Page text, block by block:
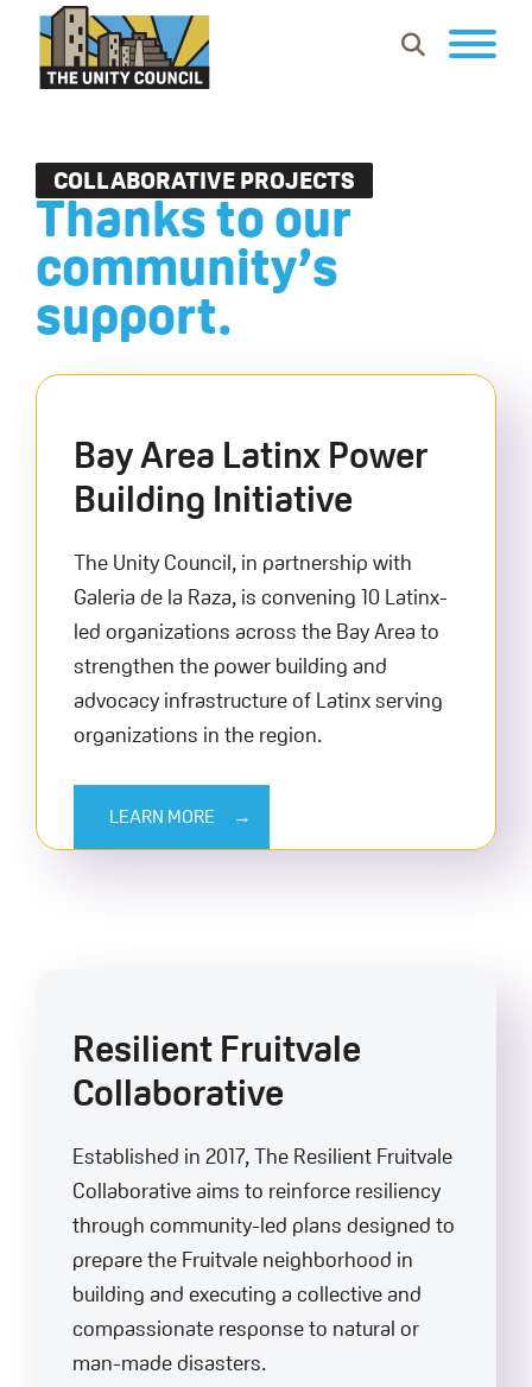
primary
main
footer
communities
where
everyone
can
work,
and
Show
COLLABORATIVE PROJECTS
Thanks to our
community’s
support.
Bay Area Latinx Power
Building Initiative
The Unity Council, in partnership with
Galeria de la Raza, is convening 10 Latinx-
led organizations across the Bay Area to
strengthen the power building and
advocacy infrastructure of Latinx serving
organizations in the region.
LEARN MORE
Resilient Fruitvale
Collaborative
Established in 2017, The Resilient Fruitvale
Collaborative aims to reinforce resiliency
through community-led plans designed to
prepare the Fruitvale neighborhood in
building and executing a collective and
compassionate response to natural or
man-made disasters.